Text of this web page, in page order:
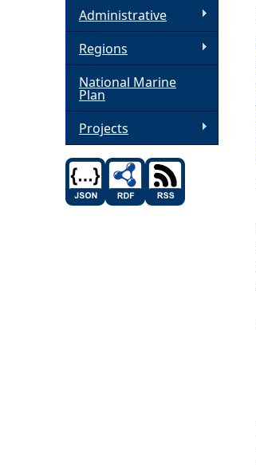
Administrative
Regions
National Marine
Plan
Projects